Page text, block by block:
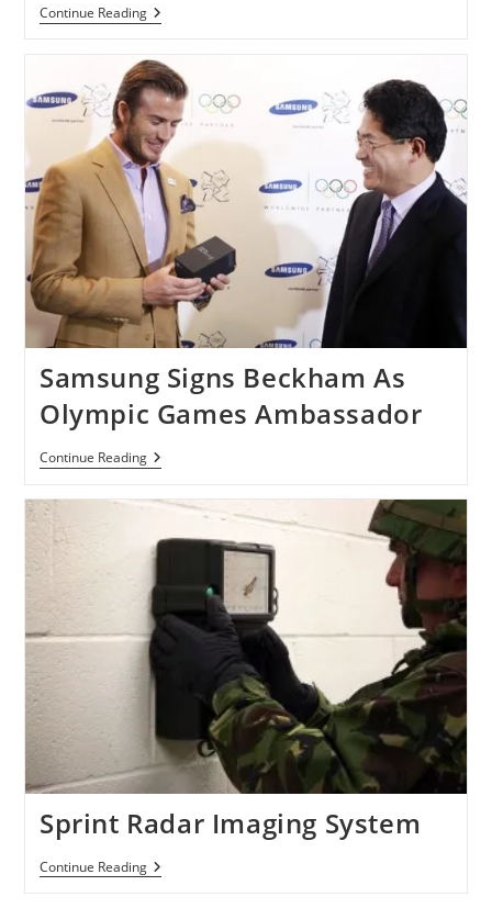
Continue ReadingSony
Preparing
NWZ-
W260
Water-
Resistant
MP3
Player
Samsung Signs Beckham As
Olympic Games Ambassador
Continue ReadingSamsung
Signs
As
Games
Ambassador
Sprint Radar Imaging System
Continue ReadingSprint
Radar